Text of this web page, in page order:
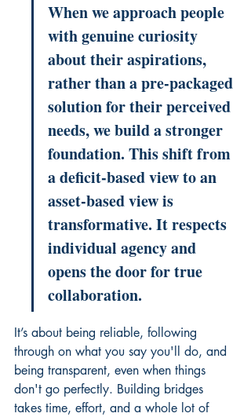
When we approach people
with genuine curiosity
about their aspirations,
rather than a pre-packaged
solution for their perceived
needs, we build a stronger
foundation. This shift from
a deficit-based view to an
asset-based view is
transformative. It respects
individual agency and
opens the door for true
collaboration.
It’s about being reliable, following
through on what you say you'll do, and
being transparent, even when things
don't go perfectly. Building bridges
takes time, effort, and a whole lot of